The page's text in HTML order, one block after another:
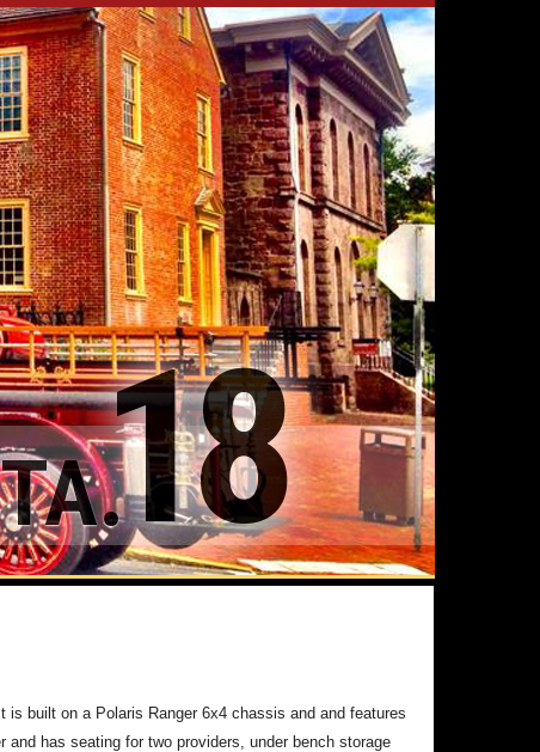
18
built on a Polaris Ranger 6x4 chassis and and features
has seating for two providers, under bench storage